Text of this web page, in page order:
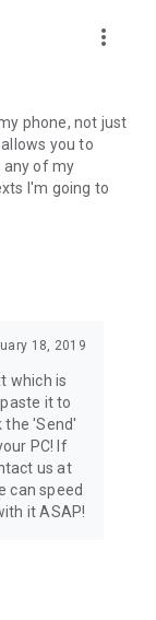
that
now and
more_vert
phone, not just
you to
any of my
I'm going to
18, 2019
which is
it to
the 'Send'
PC! If
us at
can speed
it ASAP!